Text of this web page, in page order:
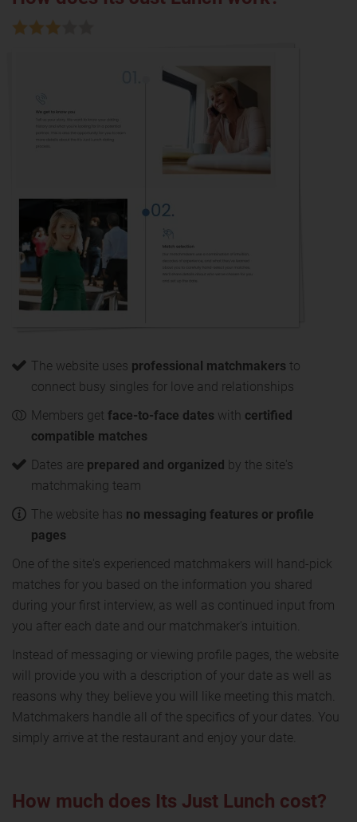
The website uses professional matchmakers to
connect busy singles for love and relationships
Members get face-to-face dates with certified
compatible matches
Dates are prepared and organized by the site's
matchmaking team
The website has no messaging features or profile
pages
One of the site's experienced matchmakers will hand-pick
matches for you based on the information you shared
during your first interview, as well as continued input from
you after each date and our matchmaker's intuition.
Instead of messaging or viewing profile pages, the website
will provide you with a description of your date as well as
reasons why they believe you will like meeting this match.
Matchmakers handle all of the specifics of your dates. You
simply arrive at the restaurant and enjoy your date.
How much does Its Just Lunch cost?